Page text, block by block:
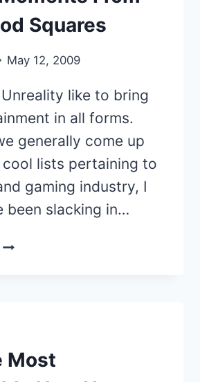
Squares
May 12, 2009
like to bring
in all forms.
generally come up
lists pertaining to
gaming industry, I
been slacking in…
Most